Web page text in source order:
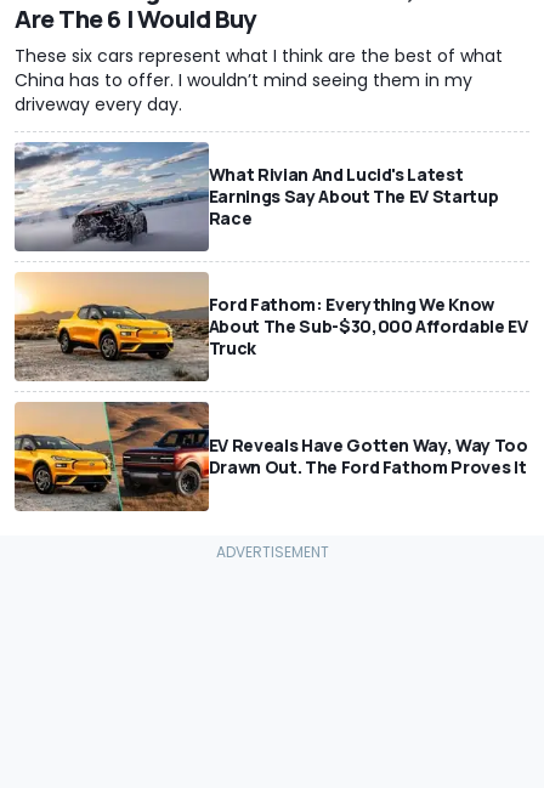
Are The 6 I Would Buy
These six cars represent what I think are the best of what
China has to offer. I wouldn’t mind seeing them in my
driveway every day.
What Rivian And Lucid's Latest
Earnings Say About The EV Startup
Race
Ford Fathom: Everything We Know
About The Sub-$30,000 Affordable EV
Truck
EV Reveals Have Gotten Way, Way Too
Drawn Out. The Ford Fathom Proves It